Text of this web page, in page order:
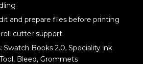
and prepare files before printing
cutter support
Swatch Books 2.0, Speciality ink
Bleed, Grommets